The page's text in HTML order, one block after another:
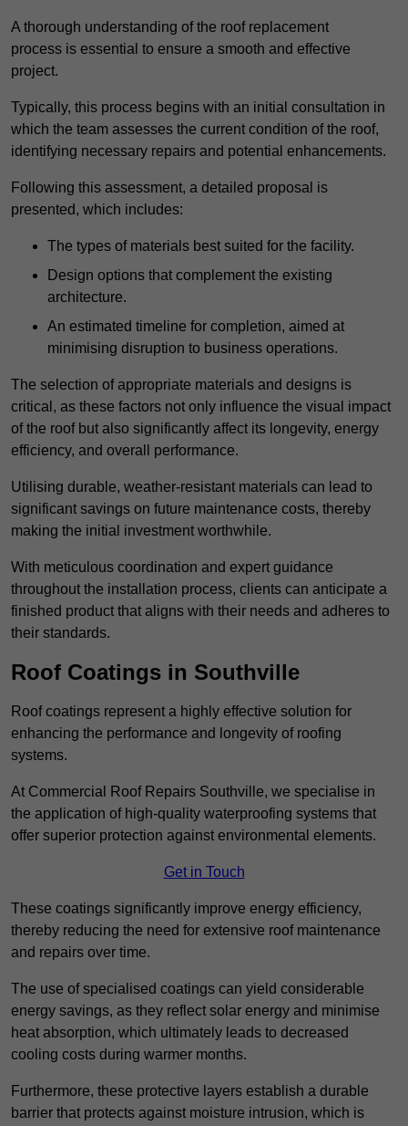
A thorough understanding of the roof replacement
process is essential to ensure a smooth and effective
project.
Typically, this process begins with an initial consultation in
which the team assesses the current condition of the roof,
identifying necessary repairs and potential enhancements.
Following this assessment, a detailed proposal is
presented, which includes:
The types of materials best suited for the facility.
Design options that complement the existing
architecture.
An estimated timeline for completion, aimed at
minimising disruption to business operations.
The selection of appropriate materials and designs is
critical, as these factors not only influence the visual impact
of the roof but also significantly affect its longevity, energy
efficiency, and overall performance.
Utilising durable, weather-resistant materials can lead to
significant savings on future maintenance costs, thereby
making the initial investment worthwhile.
With meticulous coordination and expert guidance
throughout the installation process, clients can anticipate a
finished product that aligns with their needs and adheres to
their standards.
Roof Coatings in Southville
Roof coatings represent a highly effective solution for
enhancing the performance and longevity of roofing
systems.
At Commercial Roof Repairs Southville, we specialise in
the application of high-quality waterproofing systems that
offer superior protection against environmental elements.
Get in Touch
These coatings significantly improve energy efficiency,
thereby reducing the need for extensive roof maintenance
and repairs over time.
The use of specialised coatings can yield considerable
energy savings, as they reflect solar energy and minimise
heat absorption, which ultimately leads to decreased
cooling costs during warmer months.
Furthermore, these protective layers establish a durable
barrier that protects against moisture intrusion, which is